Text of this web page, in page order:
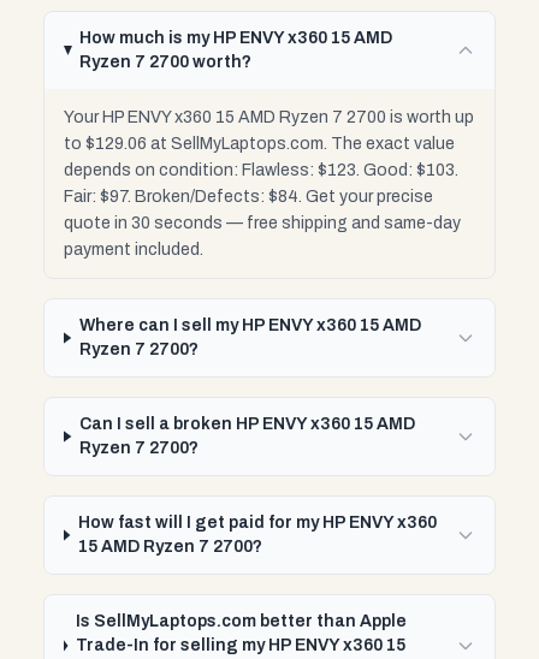
How much is my HP ENVY x360 15 AMD
Ryzen 7 2700 worth?
Your HP ENVY x360 15 AMD Ryzen 7 2700 is worth up
to $129.06 at SellMyLaptops.com. The exact value
depends on condition: Flawless: $123. Good: $103.
Fair: $97. Broken/Defects: $84. Get your precise
quote in 30 seconds — free shipping and same-day
payment included.
Where can I sell my HP ENVY x360 15 AMD
Ryzen 7 2700?
Can I sell a broken HP ENVY x360 15 AMD
Ryzen 7 2700?
How fast will I get paid for my HP ENVY x360
15 AMD Ryzen 7 2700?
Is SellMyLaptops.com better than Apple
Trade-In for selling my HP ENVY x360 15